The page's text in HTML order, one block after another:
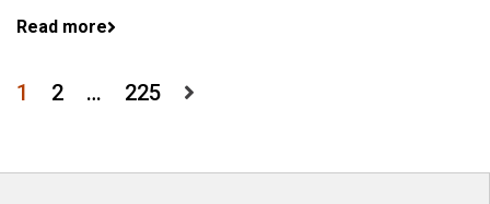
Read more
Posts
1 2 … 225